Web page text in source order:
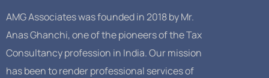
AMG Associates was founded in 2018 by Mr.
Anas Ghanchi, one of the pioneers of the Tax
Consultancy profession in India. Our mission
has been to render professional services of